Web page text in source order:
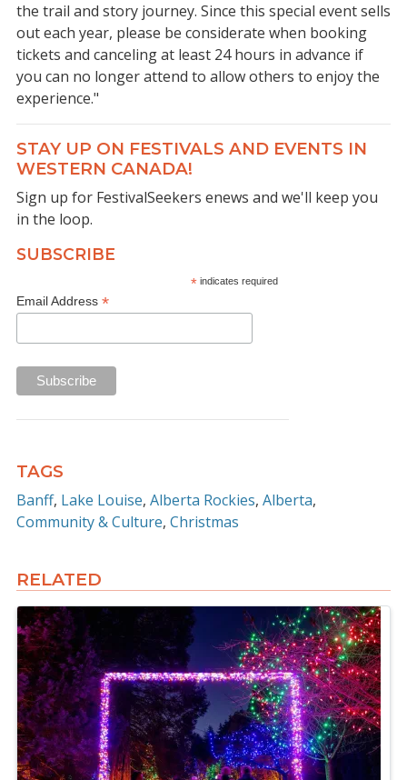
the trail and story journey. Since this special event sells
out each year, please be considerate when booking
tickets and canceling at least 24 hours in advance if
you can no longer attend to allow others to enjoy the
experience."
STAY UP ON FESTIVALS AND EVENTS IN
WESTERN CANADA!
Sign up for FestivalSeekers enews and we'll keep you
in the loop.
SUBSCRIBE
* indicates required
Email Address *
TAGS
Banff Lake Louise Alberta Rockies Alberta
Community & Culture Christmas
RELATED